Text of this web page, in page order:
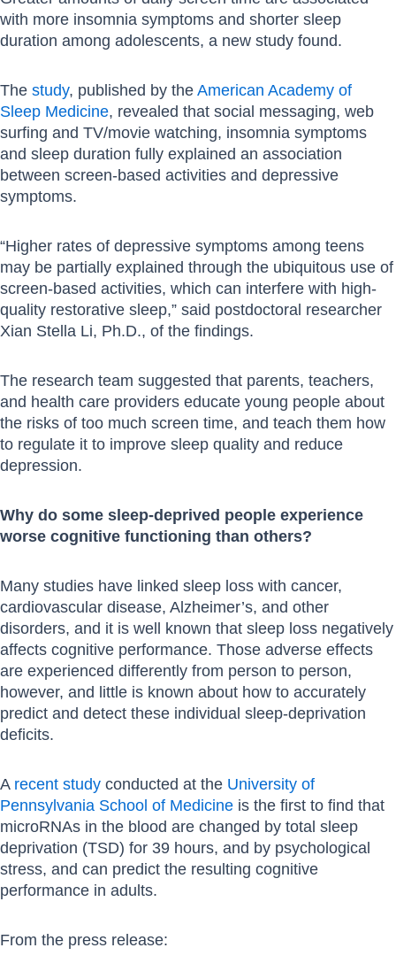
with more insomnia symptoms and shorter sleep
duration among adolescents, a new study found.
The study, published by theAmerican Academy of
Sleep Medicine, revealed that social messaging, web
surfing and TV/movie watching, insomnia symptoms
and sleep duration fully explained an association
between screen-based activities and depressive
symptoms.
“Higher rates of depressive symptoms among teens
may be partially explained through the ubiquitous use of
screen-based activities, which can interfere with high-
quality restorative sleep,” said postdoctoral researcher
Xian Stella Li, Ph.D., of the findings.
The research team suggested that parents, teachers,
and health care providers educate young people about
the risks of too much screen time, and teach them how
to regulate it to improve sleep quality and reduce
depression.
Why do some sleep-deprived people experience
worse cognitive functioning than others?
Many studies have linked sleep loss with cancer,
cardiovascular disease, Alzheimer’s, and other
disorders, and it is well known that sleep loss negatively
affects cognitive performance. Those adverse effects
are experienced differently from person to person,
however, and little is known about how to accurately
predict and detect these individual sleep-deprivation
deficits.
A recent study conducted at the University of
Pennsylvania School of Medicine is the first to find that
microRNAs in the blood are changed by total sleep
deprivation (TSD) for 39 hours, and by psychological
stress, and can predict the resulting cognitive
performance in adults.
From the press release: